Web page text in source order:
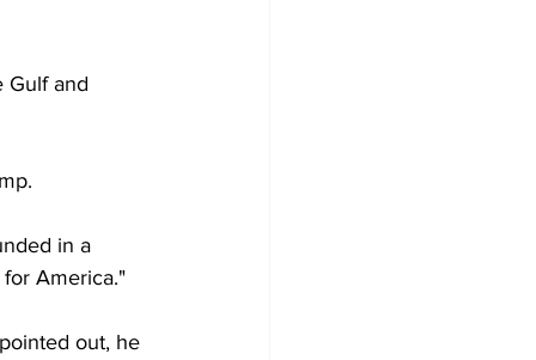
Gulf and
in a
America."
out, he